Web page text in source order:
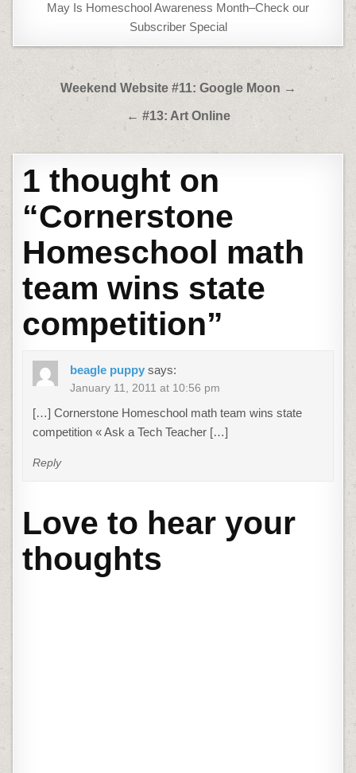
May Is Homeschool Awareness Month–Check our
Subscriber Special
navigation
Weekend Website #11: Google Moon →
← #13: Art Online
1 thought on
“Cornerstone
Homeschool math
team wins state
competition”
beagle puppy says:
January 11, 2011 at 10:56 pm
[…] Cornerstone Homeschool math team wins state
competition « Ask a Tech Teacher […]
Reply
Love to hear your
thoughts